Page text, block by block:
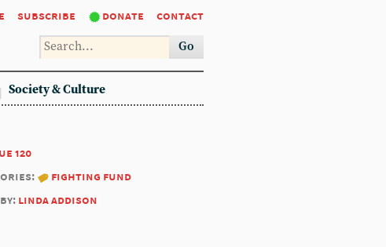
subscribe donate contact
Go
Society & Culture
120
fighting fund
linda addison